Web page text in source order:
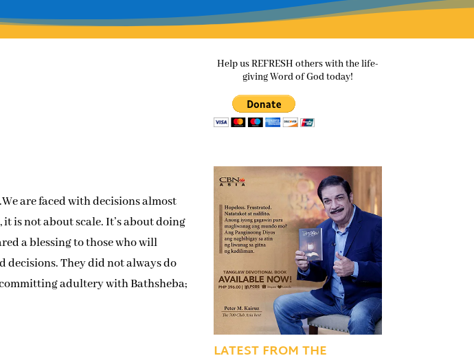
are faced with decisions almost
is not about scale. It’s about doing
a blessing to those who will
decisions. They did not always do
adultery with Bathsheba;
Help us REFRESH others with the life-
giving Word of God today!
LATEST FROM THE